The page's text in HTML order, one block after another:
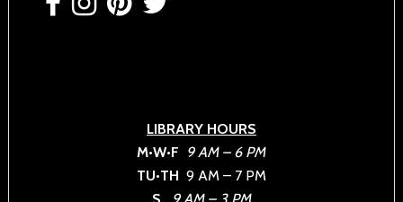
LIBRARY HOURS
M•W•F 9 AM – 6 PM
TU•TH 9 AM – 7 PM